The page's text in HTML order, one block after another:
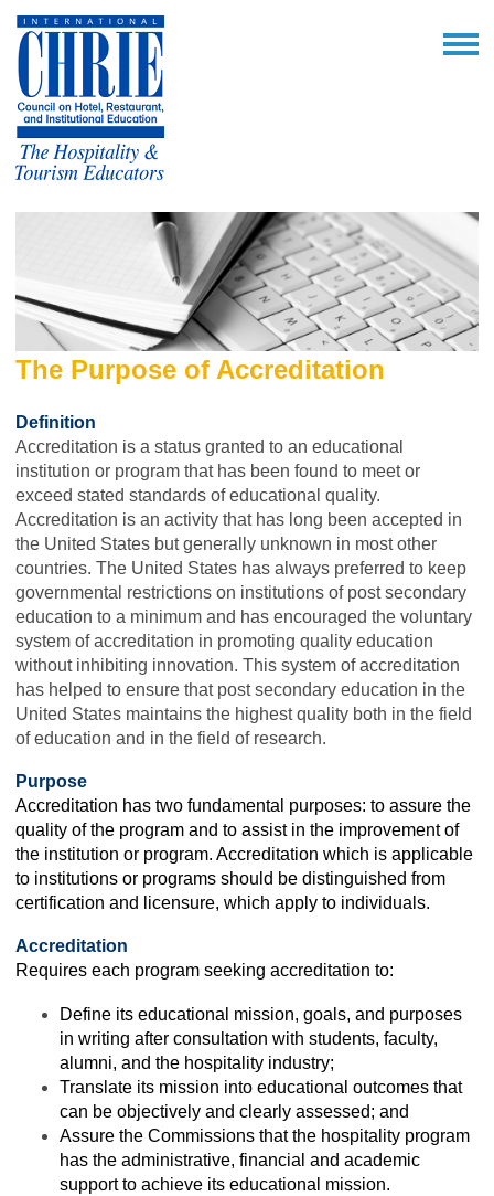
The Purpose of Accreditation
Definition
Accreditation is a status granted to an educational
institution or program that has been found to meet or
exceed stated standards of educational quality.
Accreditation is an activity that has long been accepted in
the United States but generally unknown in most other
countries. The United States has always preferred to keep
governmental restrictions on institutions of post secondary
education to a minimum and has encouraged the voluntary
system of accreditation in promoting quality education
without inhibiting innovation. This system of accreditation
has helped to ensure that post secondary education in the
United States maintains the highest quality both in the field
of education and in the field of research.
Purpose
Accreditation has two fundamental purposes: to assure the
quality of the program and to assist in the improvement of
the institution or program. Accreditation which is applicable
to institutions or programs should be distinguished from
certification and licensure, which apply to individuals.
Accreditation
Requires each program seeking accreditation to:
Define its educational mission, goals, and purposes
in writing after consultation with students, faculty,
alumni, and the hospitality industry;
Translate its mission into educational outcomes that
can be objectively and clearly assessed; and
Assure the Commissions that the hospitality program
has the administrative, financial and academic
support to achieve its educational mission.